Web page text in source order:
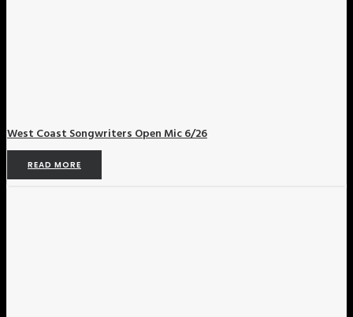
West Coast Songwriters Open Mic 6/26
READ MORE